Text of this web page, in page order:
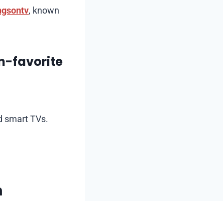
, known
favorite
smart TVs.